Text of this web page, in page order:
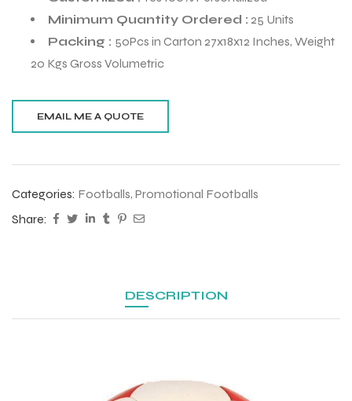
Minimum Quantity Ordered : 25 Units
Packing : 50Pcs in Carton 27x18x12 Inches, Weight
20 Kgs Gross Volumetric
Categories: Footballs, Promotional Footballs
Share:
DESCRIPTION
Match